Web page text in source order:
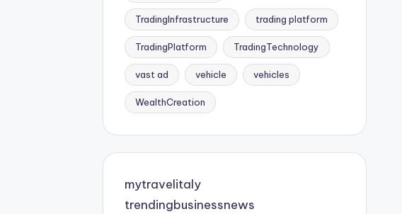
TradingInfrastructure trading platform
TradingPlatform TradingTechnology
vast ad vehicle vehicles
WealthCreation
mytravelitaly
trendingbusinessnews